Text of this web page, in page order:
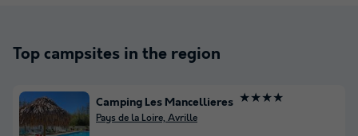
Top campsites in the region
Camping Les Mancellieres ★★★★
Pays de la Loire, Avrille